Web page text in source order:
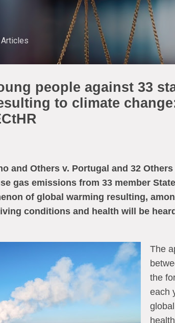
Skip to main content
people against 33
to climate
and Others v. Portugal and 32
gas emissions from 33 member
of global warming resulting,
conditions and health will be
The
the
each